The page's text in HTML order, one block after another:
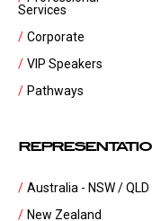
Services
Corporate
VIP Speakers
Pathways
Australia - NSW / QLD
New Zealand